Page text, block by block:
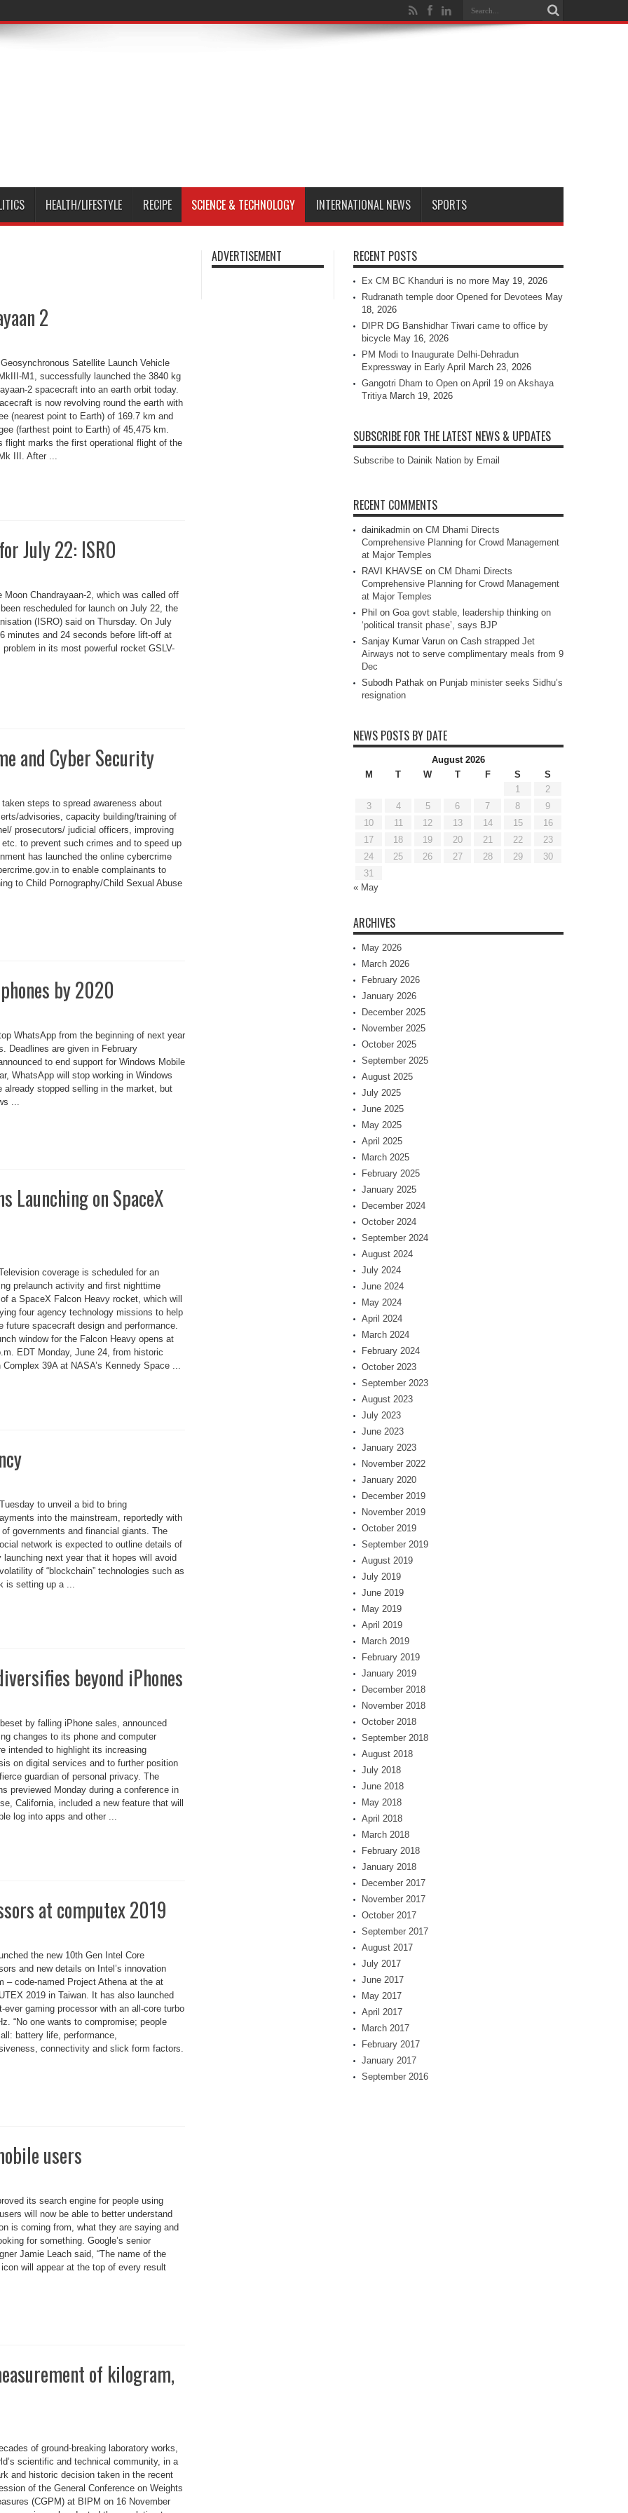
HEALTH/LIFESTYLE RECIPE SCIENCE & TECHNOLOGY INTERNATIONAL NEWS SPORTS
2
Geosynchronous Satellite Launch Vehicle
M1, successfully launched the 3840 kg
2 spacecraft into an earth orbit today.
is now revolving round the earth with
(nearest point to Earth) of 169.7 km and
(farthest point to Earth) of 45,475 km.
flight marks the first operational flight of the
III. After ...
July 22: ISRO
Moon Chandrayaan-2, which was called off
rescheduled for launch on July 22, the
(ISRO) said on Thursday. On July
minutes and 24 seconds before lift-off at
in its most powerful rocket GSLV-
and Cyber Security
steps to spread awareness about
advisories, capacity building/training of
prosecutors/ judicial officers, improving
to prevent such crimes and to speed up
has launched the online cybercrime
to enable complainants to
to Child Pornography/Child Sexual Abuse
by 2020
WhatsApp from the beginning of next year
Deadlines are given in February
to end support for Windows Mobile
WhatsApp will stop working in Windows
already stopped selling in the market, but
...
Launching on SpaceX
coverage is scheduled for an
prelaunch activity and first nighttime
of a SpaceX Falcon Heavy rocket, which will
four agency technology missions to help
future spacecraft design and performance.
window for the Falcon Heavy opens at
EDT Monday, June 24, from historic
Complex 39A at NASA’s Kennedy Space ...
to unveil a bid to bring
into the mainstream, reportedly with
governments and financial giants. The
network is expected to outline details of
launching next year that it hopes will avoid
of “blockchain” technologies such as
is setting up a ...
beyond iPhones
by falling iPhone sales, announced
changes to its phone and computer
intended to highlight its increasing
on digital services and to further position
guardian of personal privacy. The
previewed Monday during a conference in
California, included a new feature that will
log into apps and other ...
at computex 2019
the new 10th Gen Intel Core
and new details on Intel’s innovation
– code-named Project Athena at the at
2019 in Taiwan. It has also launched
ever gaming processor with an all-core turbo
“No one wants to compromise; people
battery life, performance,
connectivity and slick form factors.
users
its search engine for people using
will now be able to better understand
is coming from, what they are saying and
for something. Google’s senior
Jamie Leach said, “The name of the
will appear at the top of every result
of kilogram,
of ground-breaking laboratory works,
scientific and technical community, in a
and historic decision taken in the recent
of the General Conference on Weights
(CGPM) at BIPM on 16 November
ADVERTISEMENT RECENT POSTS
Ex CM BC Khanduri is no more May 19, 2026
Rudranath temple door Opened for Devotees May
18, 2026
DIPR DG Banshidhar Tiwari came to office by
bicycle May 16, 2026
PM Modi to Inaugurate Delhi-Dehradun
Expressway in Early April
March 23, 2026
Gangotri Dham to Open on April 19 on Akshaya
Tritiya March 19, 2026
SUBSCRIBE FOR THE LATEST NEWS & UPDATES
Subscribe to Dainik Nation by Email
RECENT COMMENTS
dainikadmin on CM Dhami Directs
Comprehensive Planning for Crowd Management
at Major Temples
RAVI KHAVSE on CM Dhami Directs
Comprehensive Planning for Crowd Management
at Major Temples
Phil on Goa govt stable, leadership thinking on
‘political transit phase’, says BJP
Sanjay Kumar Varun on Cash strapped Jet
Airways not to serve complimentary meals from 9
Dec
Subodh Pathak on Punjab minister seeks Sidhu’s
resignation
NEWS POSTS BY DATE
August 2026
M
T W T F S
S
1
2
3
4 5 6 7 8
9
10
11 12 13 14 15
16
17
18 19 20 21 22
23
24
25 26 27 28 29
30
31
« May
ARCHIVES
May 2026
March 2026
February 2026
January 2026
December 2025
November 2025
October 2025
September 2025
August 2025
July 2025
June 2025
May 2025
April 2025
March 2025
February 2025
January 2025
December 2024
October 2024
September 2024
August 2024
July 2024
June 2024
May 2024
April 2024
March 2024
February 2024
October 2023
September 2023
August 2023
July 2023
June 2023
January 2023
November 2022
January 2020
December 2019
November 2019
October 2019
September 2019
August 2019
July 2019
June 2019
May 2019
April 2019
March 2019
February 2019
January 2019
December 2018
November 2018
October 2018
September 2018
August 2018
July 2018
June 2018
May 2018
April 2018
March 2018
February 2018
January 2018
December 2017
November 2017
October 2017
September 2017
August 2017
July 2017
June 2017
May 2017
April 2017
March 2017
February 2017
January 2017
September 2016